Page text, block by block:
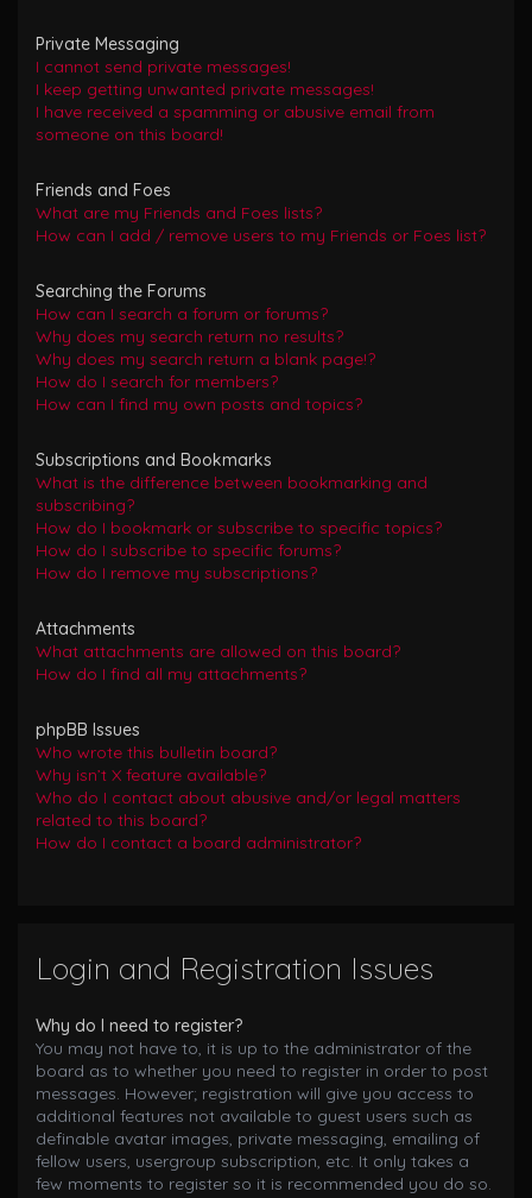
Private Messaging
I cannot send private messages!
I keep getting unwanted private messages!
I have received a spamming or abusive email from
someone on this board!
Friends and Foes
What are my Friends and Foes lists?
How can I add / remove users to my Friends or Foes list?
Searching the Forums
How can I search a forum or forums?
Why does my search return no results?
Why does my search return a blank page!?
How do I search for members?
How can I find my own posts and topics?
Subscriptions and Bookmarks
What is the difference between bookmarking and
subscribing?
How do I bookmark or subscribe to specific topics?
How do I subscribe to specific forums?
How do I remove my subscriptions?
Attachments
What attachments are allowed on this board?
How do I find all my attachments?
phpBB Issues
Who wrote this bulletin board?
Why isn’t X feature available?
Who do I contact about abusive and/or legal matters
related to this board?
How do I contact a board administrator?
Login and Registration Issues
Why do I need to register?
You may not have to, it is up to the administrator of the
board as to whether you need to register in order to post
messages. However; registration will give you access to
additional features not available to guest users such as
definable avatar images, private messaging, emailing of
fellow users, usergroup subscription, etc. It only takes a
few moments to register so it is recommended you do so.